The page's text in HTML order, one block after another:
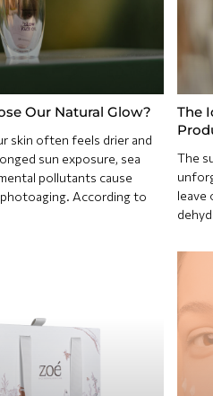
Our Natural Glow?
skin often feels drier and
sun exposure, sea
pollutants cause
According to
The
The
leave